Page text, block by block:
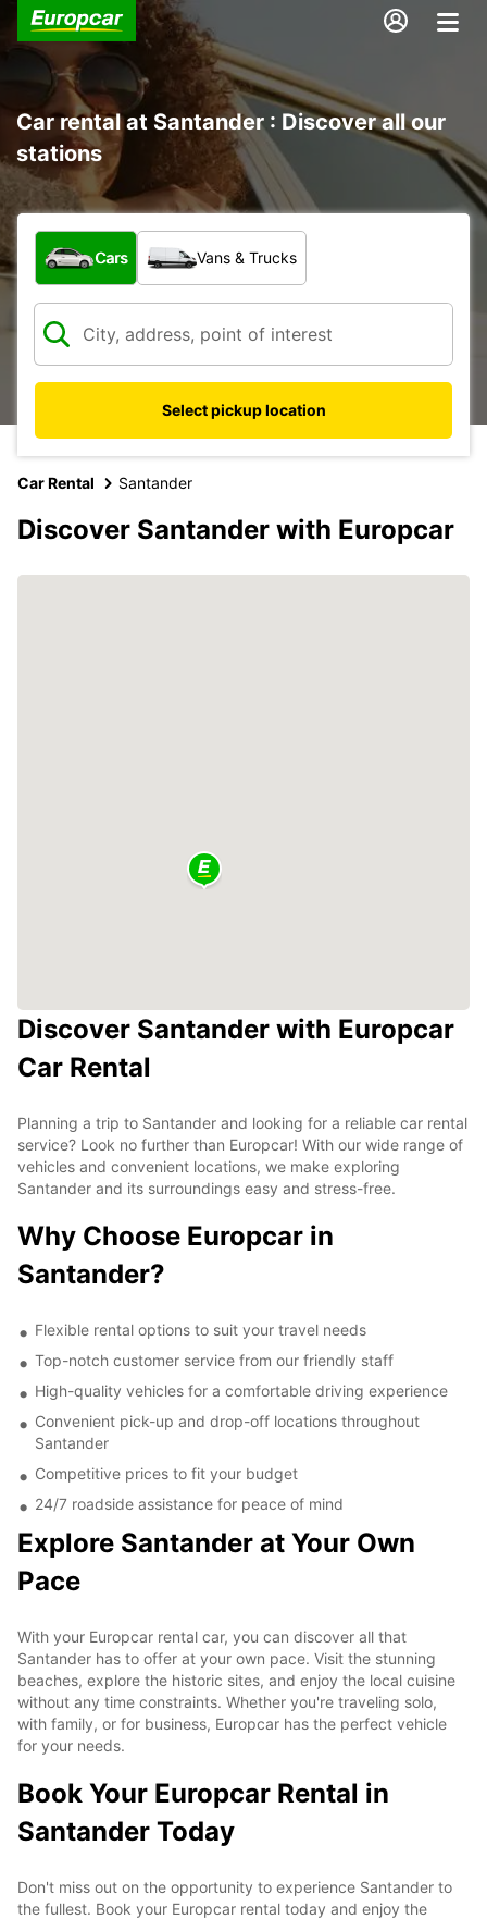
Car rental at Santander : Discover all our
stations
What type of vehicle?
Cars Vans & Trucks
Select pickup location
Car Rental Santander
Discover Santander with Europcar
Discover Santander with Europcar
Car Rental
Planning a trip to Santander and looking for a reliable car rental
service? Look no further than Europcar! With our wide range of
vehicles and convenient locations, we make exploring
Santander and its surroundings easy and stress-free.
Why Choose Europcar in
Santander?
Flexible rental options to suit your travel needs
Top-notch customer service from our friendly staff
High-quality vehicles for a comfortable driving experience
Convenient pick-up and drop-off locations throughout
Santander
Competitive prices to fit your budget
24/7 roadside assistance for peace of mind
Explore Santander at Your Own
Pace
With your Europcar rental car, you can discover all that
Santander has to offer at your own pace. Visit the stunning
beaches, explore the historic sites, and enjoy the local cuisine
without any time constraints. Whether you're traveling solo,
with family, or for business, Europcar has the perfect vehicle
for your needs.
Book Your Europcar Rental in
Santander Today
Don't miss out on the opportunity to experience Santander to
the fullest. Book your Europcar rental today and enjoy the